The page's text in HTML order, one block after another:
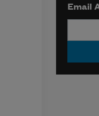
Email